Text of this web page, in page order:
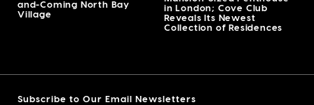
and-Coming North Bay
Village
in London; Cove Club
Reveals Its Newest
Collection of Residences
Subscribe to Our Email Newsletters